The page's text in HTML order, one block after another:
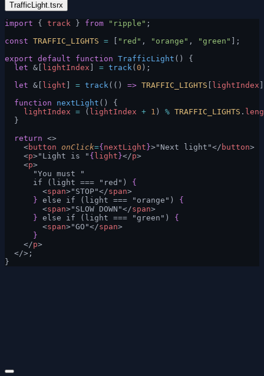
TrafficLight.tsrx
import { track } from "ripple" ;
const TRAFFIC_LIGHTS = "red" , "orange" , "green"
];
export default function TrafficLight () {
  let
&[ lightIndex = track( 0 );
  let
&[ light = track(() => TRAFFIC_LIGHTS lightIndex
  function
nextLight () {
    lightIndex
= ( lightIndex + 1 ) % TRAFFIC_LIGHTS .
  }
  return
<>
    <
button onClick={ nextLight }>"Next light"</ button>
    <
p>"Light is " { light }</p>
    <
p>
      "You must "
      if (light === "red")
{
        <
span>"STOP"</span>
      }
else if (light === "orange") {
        <
span>"SLOW DOWN"</span>
      }
else if (light === "green") {
        <
span>"GO"</span>
      }
    </
p>
  </>;
}